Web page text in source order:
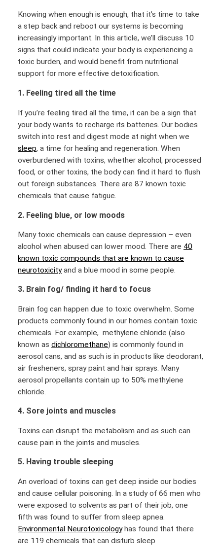
Knowing when enough is enough, that it’s time to take
a step back and reboot our systems is becoming
increasingly important. In this article, we’ll discuss 10
signs that could indicate your body is experiencing a
toxic burden, and would benefit from nutritional
support for more effective detoxification.
1. Feeling tired all the time
If you’re feeling tired all the time, it can be a sign that
your body wants to recharge its batteries. Our bodies
switch into rest and digest mode at night when we
sleep, a time for healing and regeneration. When
overburdened with toxins, whether alcohol, processed
food, or other toxins, the body can find it hard to flush
out foreign substances. There are 87 known toxic
chemicals that cause fatigue.
2. Feeling blue, or low moods
Many toxic chemicals can cause depression – even
alcohol when abused can lower mood. There are 40
known toxic compounds that are known to cause
neurotoxicityand a blue mood in some people.
3. Brain fog/ finding it hard to focus
Brain fog can happen due to toxic overwhelm. Some
products commonly found in our homes contain toxic
chemicals. For example, methylene chloride (also
known as dichloromethane) is commonly found in
aerosol cans, and as such is in products like deodorant,
air fresheners, spray paint and hair sprays. Many
aerosol propellants contain up to 50% methylene
chloride.
4. Sore joints and muscles
Toxins can disrupt the metabolism and as such can
cause pain in the joints and muscles.
5. Having trouble sleeping
An overload of toxins can get deep inside our bodies
and cause cellular poisoning. In a study of 66 men who
were exposed to solvents as part of their job, one
fifth was found to suffer from sleep apnea.
Environmental Neurotoxicologyhas found that there
are 119 chemicals that can disturb sleep